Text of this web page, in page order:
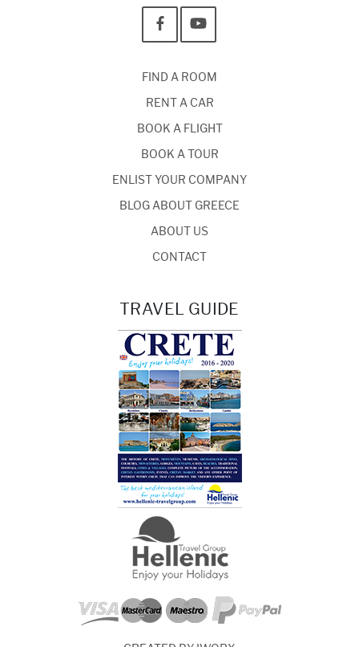
FIND A ROOM
RENT A CAR
BOOK A FLIGHT
BOOK A TOUR
ENLIST YOUR COMPANY
BLOG ABOUT GREECE
ABOUT US
CONTACT
TRAVEL GUIDE